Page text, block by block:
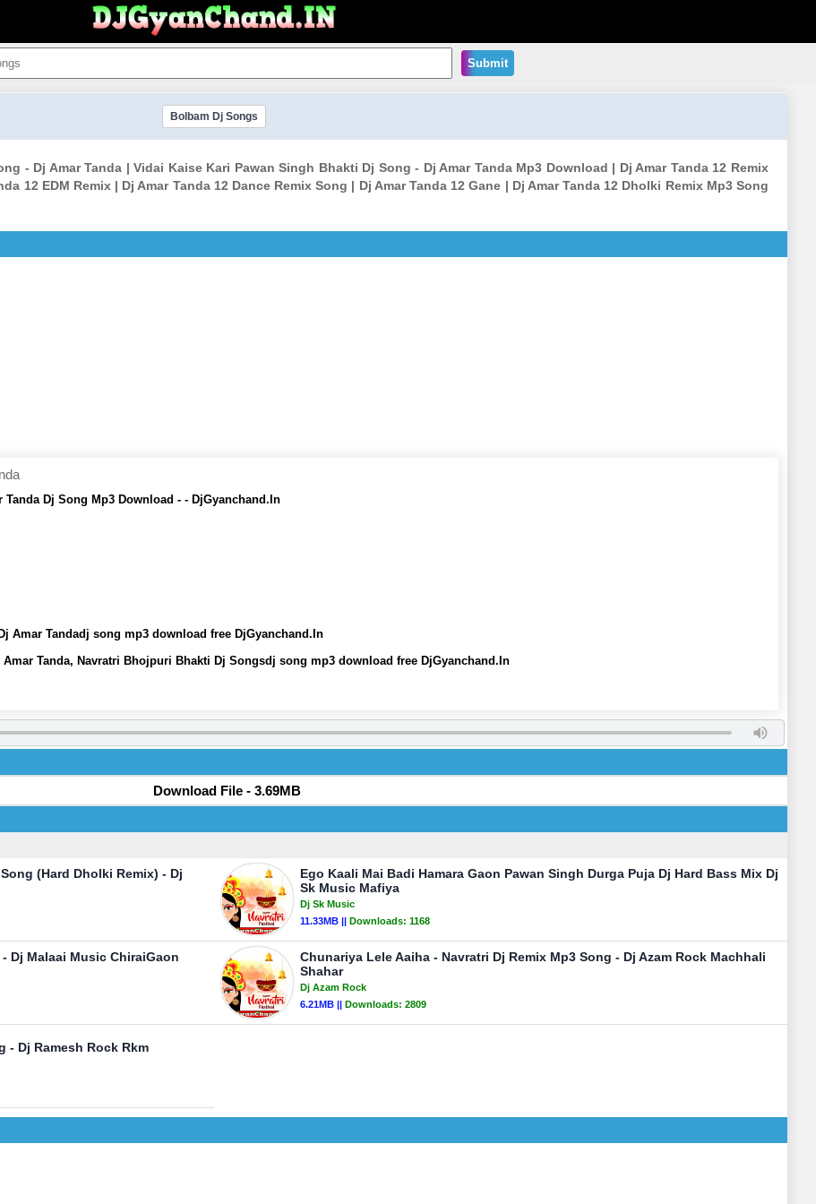
Submit
Bolbam Dj Songs
- Dj Amar Tanda | Vidai Kaise Kari Pawan Singh Bhakti Dj Song - Dj Amar Tanda Mp3 Download | Dj Amar Tanda 12 Remix
12 EDM Remix | Dj Amar Tanda 12 Dance Remix Song | Dj Amar Tanda 12 Gane | Dj Amar Tanda 12 Dholki Remix Mp3 Song
Dj Song Mp3 Download - - DjGyanchand.In
Amar Tandadj song mp3 download free DjGyanchand.In
Tanda, Navratri Bhojpuri Bhakti Dj Songsdj song mp3 download free DjGyanchand.In
Download File - 3.69MB
(Hard Dholki Remix) - Dj
Ego Kaali Mai Badi Hamara Gaon Pawan Singh Durga Puja Dj Hard Bass Mix Dj
Sk Music Mafiya
Dj Sk Music
11.33MB || Downloads: 1168
Dj Malaai Music ChiraiGaon
Chunariya Lele Aaiha - Navratri Dj Remix Mp3 Song - Dj Azam Rock Machhali
Shahar
Dj Azam Rock
6.21MB || Downloads: 2809
- Dj Ramesh Rock Rkm